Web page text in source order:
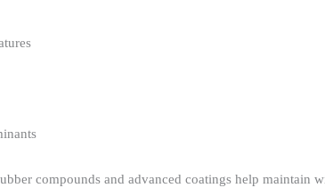
compounds and advanced coatings help maintain